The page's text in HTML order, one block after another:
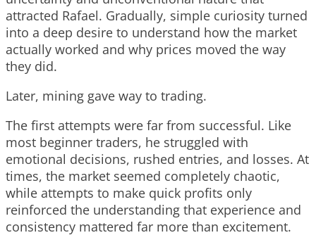
attracted Rafael. Gradually, simple curiosity turned
into a deep desire to understand how the market
actually worked and why prices moved the way
they did.
Later, mining gave way to trading.
The first attempts were far from successful. Like
most beginner traders, he struggled with
emotional decisions, rushed entries, and losses. At
times, the market seemed completely chaotic,
while attempts to make quick profits only
reinforced the understanding that experience and
consistency mattered far more than excitement.